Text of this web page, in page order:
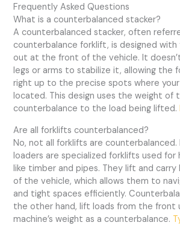
Frequently Asked Questions
What is a counterbalanced stacker?
A counterbalanced stacker, often
counterbalance forklift, is designed
out at the front of the vehicle. It
legs or arms to stabilize it, allowing the
right up to the precise spots where your
located. This design uses the weight of
counterbalance to the load being lifted.
Are all forklifts counterbalanced?
No, not all forklifts are counterbalanced.
loaders are specialized forklifts used for
like timber and pipes. They lift and carry
of the vehicle, which allows them to
and tight spaces efficiently.
the other hand, lift loads from the front
machine’s weight as a counterbalance.